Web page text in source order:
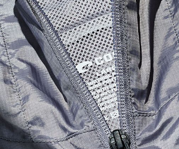
M 21" 28"
L 23” 29”
XL 25” 30”
XXL 27” 31”